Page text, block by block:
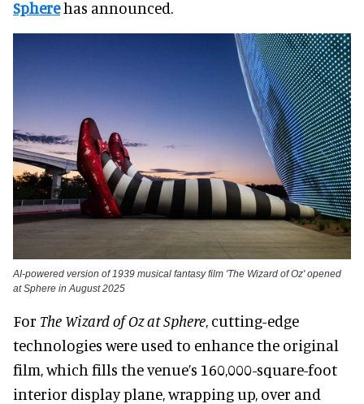
Spherehas announced.
AI-powered version of 1939 musical fantasy film 'The Wizard of Oz' opened
at Sphere in August 2025
For The Wizard of Oz at Sphere, cutting-edge
technologies were used to enhance the original
film, which fills the venue’s 160,000-square-foot
interior display plane, wrapping up, over and